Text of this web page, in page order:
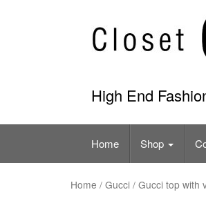
High End
Home Shop
Home / Gucci / Gucci top with